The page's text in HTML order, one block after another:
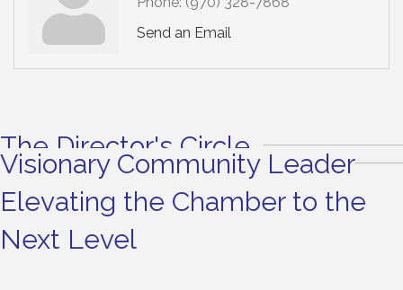
Send an Email
The Director's Circle
Visionary Community Leader
Elevating the Chamber to the
Next Level